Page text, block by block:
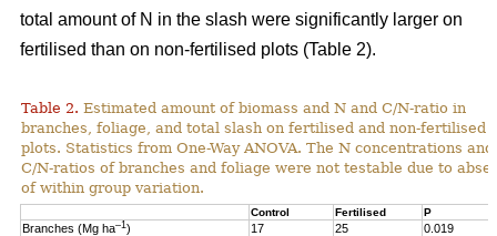
total amount of N in the slash were significantly larger on
fertilised than on non-fertilised plots (Table 2).
Table 2. Estimated amount of biomass and N and C/N-ratio in
branches, foliage, and total slash on fertilised and non-fertilised
plots. Statistics from One-Way ANOVA. The N concentrations and
C/N-ratios of branches and foliage were not testable due to
of within group variation.
Control Fertilised P
Branches (Mg ha–1) 17 25
0.019